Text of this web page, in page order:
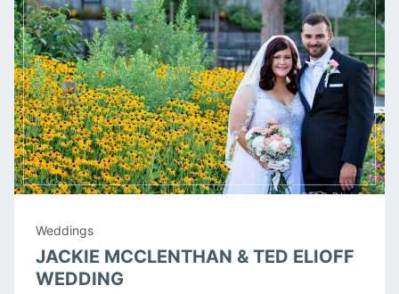
Weddings
JACKIE MCCLENTHAN & TED ELIOFF
WEDDING